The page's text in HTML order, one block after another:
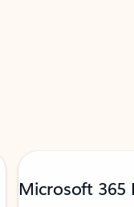
Microsoft 365